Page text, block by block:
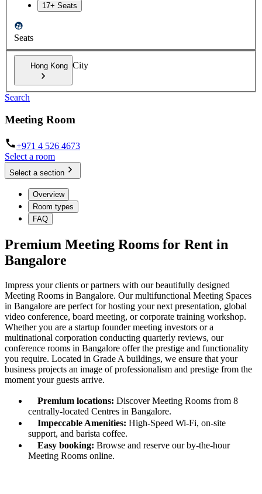
17+ Seats
Seats
Hong Kong City
Search
Meeting Room
+971 4 526 4673
Select a room
Select a section
Overview
Room types
FAQ
Premium Meeting Rooms for Rent in
Bangalore
Impress your clients or partners with our beautifully designed
Meeting Rooms in Bangalore. Our multifunctional Meeting Spaces
in Bangalore are perfect for hosting your next presentation, global
video conference, board meeting, or corporate training workshop.
Whether you are a startup founder meeting investors or a
multinational corporation conducting quarterly reviews, our
conference rooms in Bangalore offer the prestige and functionality
you require. Located in Grade A buildings, we ensure that your
business projects an image of professionalism and prestige from the
moment your guests arrive.
Premium locations: Discover Meeting Rooms from 8
centrally-located Centres in Bangalore.
Impeccable Amenities: High-Speed Wi-Fi, on-site
support, and barista coffee.
Easy booking: Browse and reserve our by-the-hour
Meeting Rooms online.